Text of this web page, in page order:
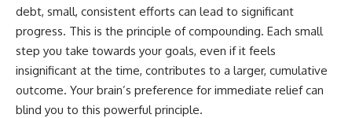
debt, small, consistent efforts can lead to significant
progress. This is the principle of compounding. Each small
step you take towards your goals, even if it feels
insignificant at the time, contributes to a larger, cumulative
outcome. Your brain’s preference for immediate relief can
blind you to this powerful principle.